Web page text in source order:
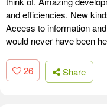
and efficiencies. New
Access to information
would never have been
26 Share